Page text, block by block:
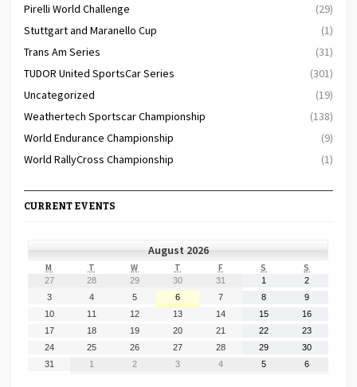
Pirelli World Challenge
(29)
Stuttgart and Maranello Cup
(1)
Trans Am Series
(31)
TUDOR United SportsCar Series
(301)
Uncategorized
(19)
Weathertech Sportscar Championship
(138)
World Endurance Championship
(9)
World RallyCross Championship
(1)
CURRENT EVENTS
August 2026
M MONDAYT TUESDAY
W WEDNESDAY
T THURSDAY
FFRIDAY S SATURDAY
S
27 28 29 30
30,
31 1 2
3
2026
4
2026
5
2026
6
6,
2026
7
2026
8
2026
9
2026
10 11 12 13 14 15 16
17 18 19 20 21 22 23
24 25 26 27 28 29 30
31 1
September
2
September
3
September
4
September
5
September
6